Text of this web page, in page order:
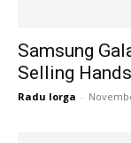
Samsung
Selling
Radu Iorga -